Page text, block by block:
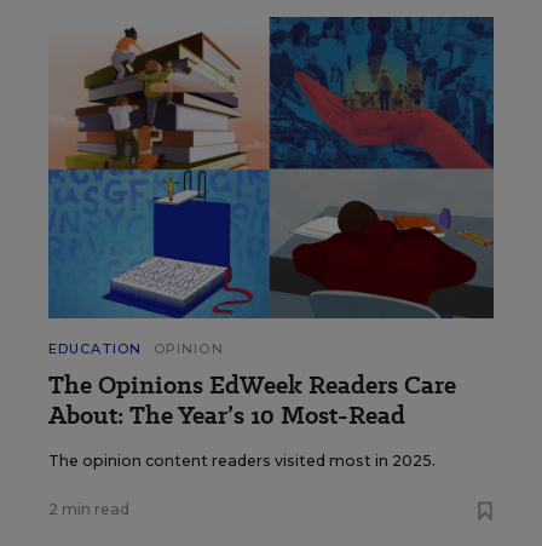
EDUCATION OPINION
The Opinions EdWeek Readers Care
About: The Year’s 10 Most-Read
The opinion content readers visited most in 2025.
2 min read